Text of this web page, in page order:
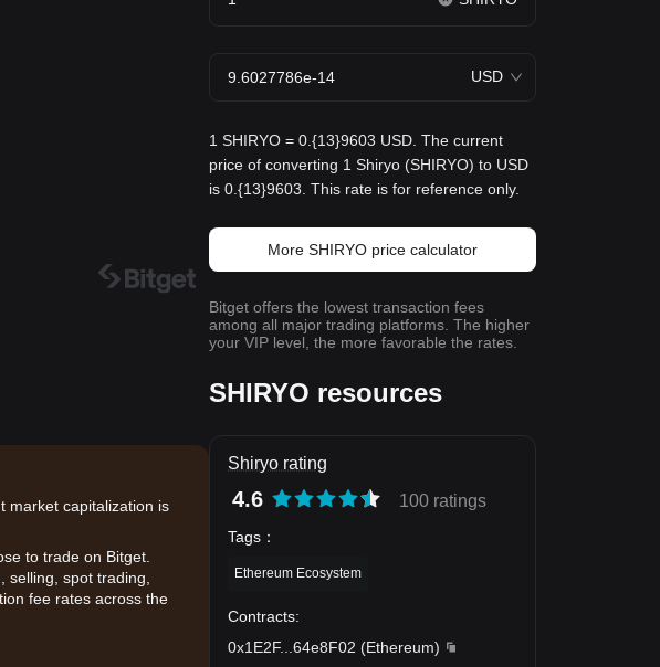
market capitalization is
to trade on Bitget.
spot trading,
fee rates across the
USD
1 SHIRYO = 0.{13}9603 USD. The current
price of converting 1 Shiryo (SHIRYO) to USD
is 0.{13}9603. This rate is for reference only.
More SHIRYO price calculator
Bitget offers the lowest transaction fees
among all major trading platforms. The higher
your VIP level, the more favorable the rates.
SHIRYO resources
Shiryo rating
4.6 100 ratings
Tags ：
Ethereum Ecosystem
Contracts:
0x1E2F... 64e8F02 (Ethereum)